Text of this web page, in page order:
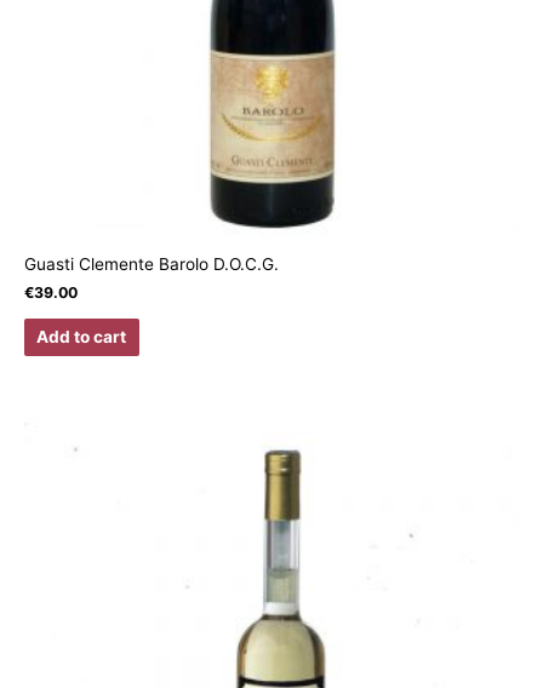
Guasti Clemente Barolo D.O.C.G.
€39.00
Add to cart